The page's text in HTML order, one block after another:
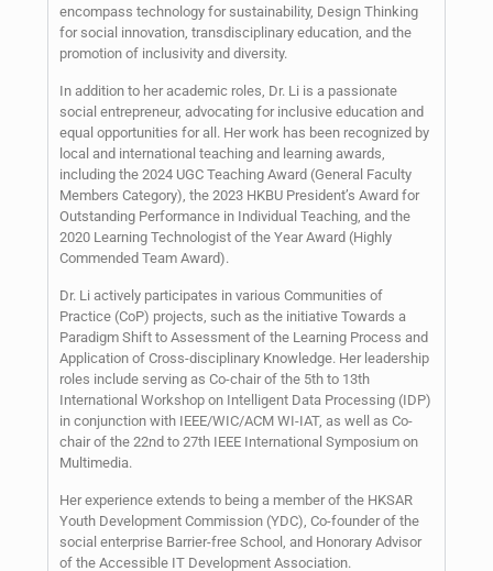
encompass technology for sustainability, Design Thinking
for social innovation, transdisciplinary education, and the
promotion of inclusivity and diversity.
In addition to her academic roles, Dr. Li is a passionate
social entrepreneur, advocating for inclusive education and
equal opportunities for all. Her work has been recognized by
local and international teaching and learning awards,
including the 2024 UGC Teaching Award (General Faculty
Members Category), the 2023 HKBU President’s Award for
Outstanding Performance in Individual Teaching, and the
2020 Learning Technologist of the Year Award (Highly
Commended Team Award).
Dr. Li actively participates in various Communities of
Practice (CoP) projects, such as the initiative Towards a
Paradigm Shift to Assessment of the Learning Process and
Application of Cross-disciplinary Knowledge. Her leadership
roles include serving as Co-chair of the 5th to 13th
International Workshop on Intelligent Data Processing (IDP)
in conjunction with IEEE/WIC/ACM WI-IAT, as well as Co-
chair of the 22nd to 27th IEEE International Symposium on
Multimedia.
Her experience extends to being a member of the HKSAR
Youth Development Commission (YDC), Co-founder of the
social enterprise Barrier-free School, and Honorary Advisor
of the Accessible IT Development Association.